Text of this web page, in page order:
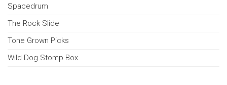
Spacedrum
The Rock Slide
Tone Grown Picks
Wild Dog Stomp Box